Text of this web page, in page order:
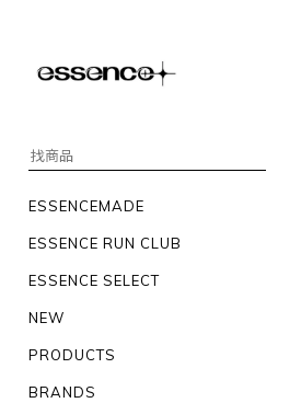
ESSENCEMADE
ESSENCE RUN CLUB
ESSENCE SELECT
NEW
PRODUCTS
BRANDS